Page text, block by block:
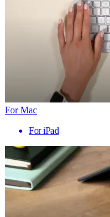
For Mac
For iPad